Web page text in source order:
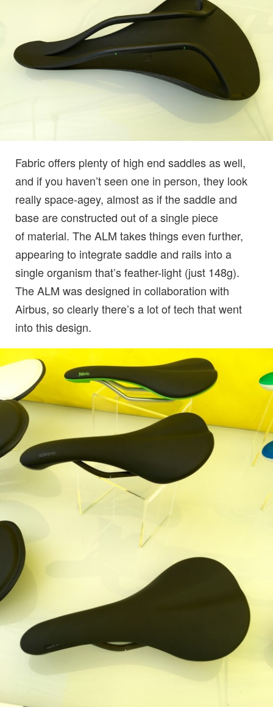
Fabric offers plenty of high end saddles as well,
and if you haven’t seen one in person, they look
really space-agey, almost as if the saddle and
base are constructed out of a single piece
of material. The ALM takes things even further,
appearing to integrate saddle and rails into a
single organism that’s feather-light (just 148g).
The ALM was designed in collaboration with
Airbus, so clearly there’s a lot of tech that went
into this design.